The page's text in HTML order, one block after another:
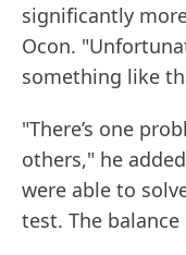
significantly
Ocon.
something like
"There’s one
others," he
were able to
test. The